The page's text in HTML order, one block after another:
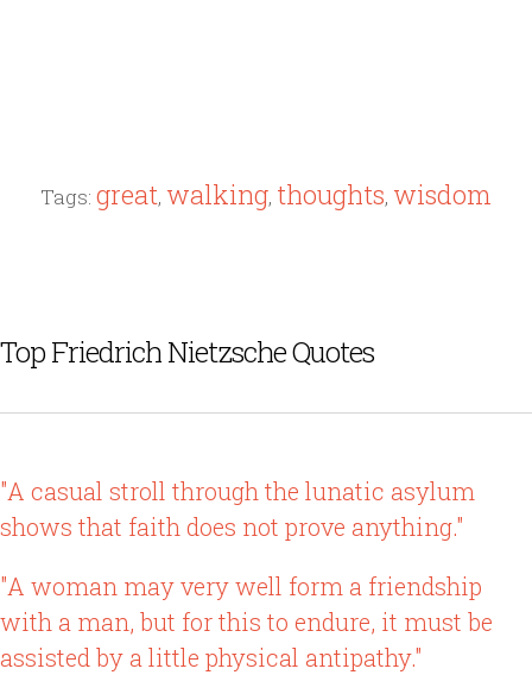
Tags: great, walking, thoughts, wisdom
Top Friedrich Nietzsche Quotes
"A casual stroll through the lunatic asylum
shows that faith does not prove anything."
"A woman may very well form a friendship
with a man, but for this to endure, it must be
assisted by a little physical antipathy."